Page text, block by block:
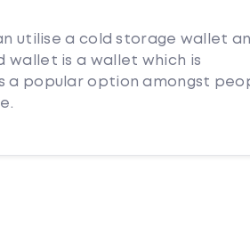
utilise a cold storage wallet
wallet is a wallet which is
popular option amongst